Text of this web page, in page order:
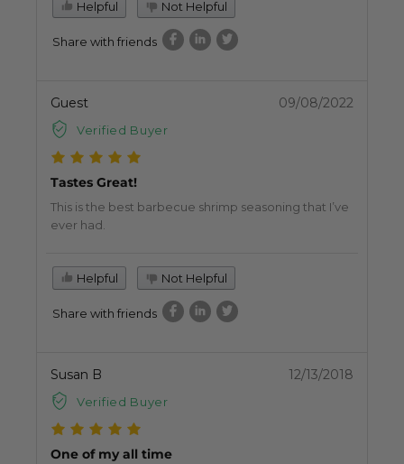
Helpful Not Helpful
Share with friends
Guest
Verified Buyer
09/08/2022
Tastes Great!
This is the best barbecue shrimp seasoning that I’ve
ever had.
Helpful Not Helpful
Share with friends
Susan B
Verified Buyer
12/13/2018
One of my all time